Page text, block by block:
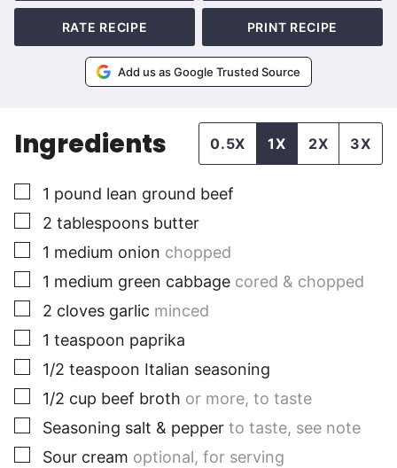
RATE RECIPE PRINT RECIPE
Add us as Google Trusted Source
Ingredients 0.5X 1X 2X 3X
▢
1 pound lean ground beef
▢
2 tablespoons butter
▢
1 medium onion chopped
▢
1 medium green cabbage cored & chopped
▢
2 cloves garlic minced
▢
1 teaspoon paprika
▢
1/2 teaspoon Italian seasoning
▢
1/2 cup beef broth or more, to taste
▢
Seasoning salt & pepper to taste, see note
▢
Sour cream optional, for serving